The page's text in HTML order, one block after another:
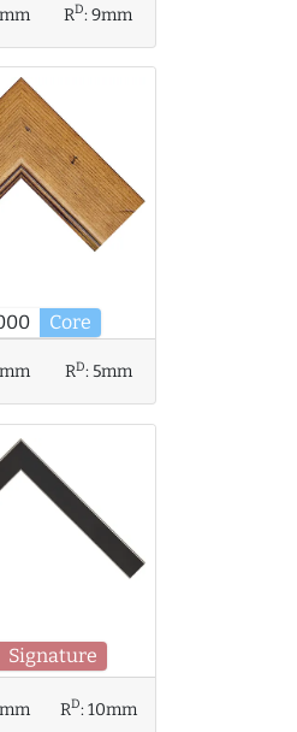
RD:9mm
Core
RD:5mm
Signature
RD:10mm